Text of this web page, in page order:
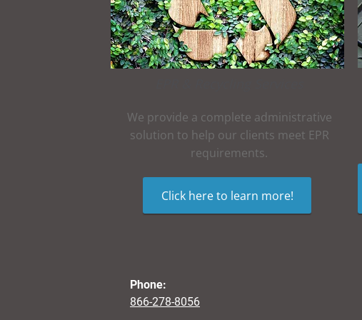
We provide a complete administrative
solution to help our clients meet EPR
requirements.
Click here to learn more!
Phone:
866-278-8056